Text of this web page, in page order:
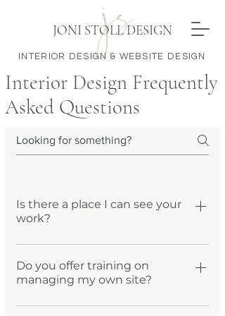
JONI STOLL DESIGN
INTERIOR DESIGN & WEBSITE DESIGN
Interior Design Frequently
Asked Questions
Is there a place I can see your
work?
Simply go to my WEBSITE page and
peruse a sampling of my sites. If you
don't see what you are looking for, or
Do you offer training on
managing my own site?
Yes! Every site comes with a one-hour